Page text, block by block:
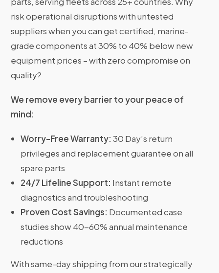
risk operational disruptions with untested
suppliers when you can get certified, marine-
grade components at 30% to 40% below new
equipment prices – with zero compromise on
quality?
We remove every barrier to your peace of
mind:
Worry-Free Warranty: 30 Day’s return
privileges and replacement guarantee on all
spare parts
24/7 Lifeline Support: Instant remote
diagnostics and troubleshooting
Proven Cost Savings: Documented case
studies show 40-60% annual maintenance
reductions
With same-day shipping from our strategically